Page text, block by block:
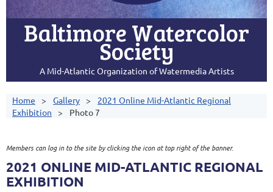
Baltimore Watercolor
Society
A Mid-Atlantic Organization of Watermedia Artists
Home Gallery
2021 Online Mid-Atlantic Regional
Exhibition
Photo 7
Members can log in to the site by clicking the icon at top right of the banner.
2021 ONLINE MID-ATLANTIC REGIONAL
EXHIBITION